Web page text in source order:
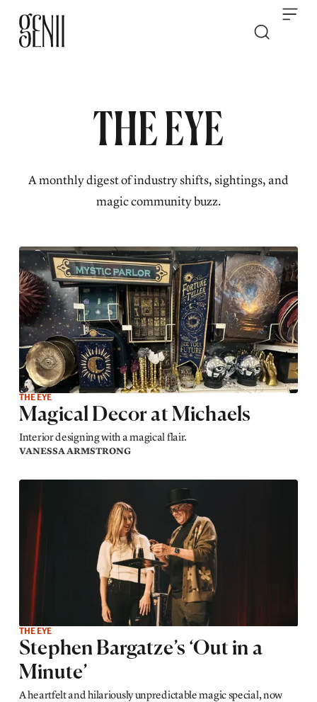
THE EYE
A monthly digest of industry shifts, sightings, and
magic community buzz.
THE EYE
Magical Decor at Michaels
Interior designing with a magical flair.
VANESSA ARMSTRONG
THE EYE
Stephen Bargatze’s ‘Out in a
Minute’
A heartfelt and hilariously unpredictable magic special, now